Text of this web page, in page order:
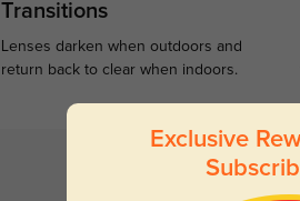
Transitions
Lenses darken when outdoors and
return back to clear when indoors.
Exclusive